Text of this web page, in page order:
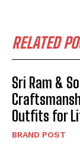
RELATED
Sri Ram &
Outfits for
BRAND POST